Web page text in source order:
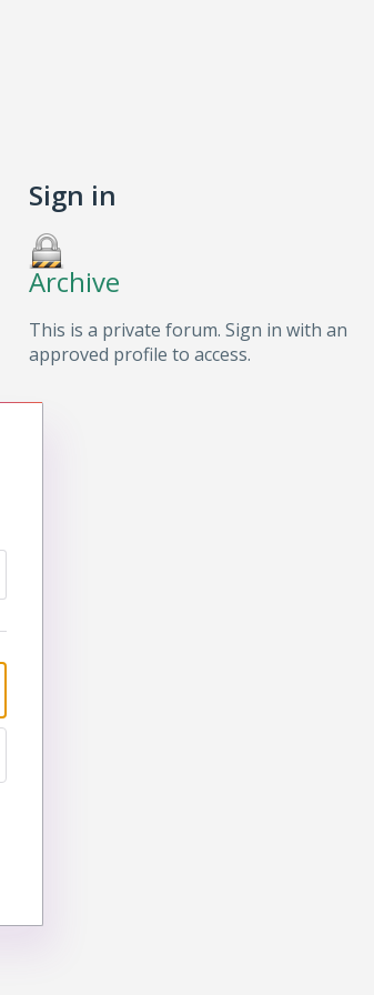
Sign in
Archive
This is a private forum. Sign in with an
approved profile to access.